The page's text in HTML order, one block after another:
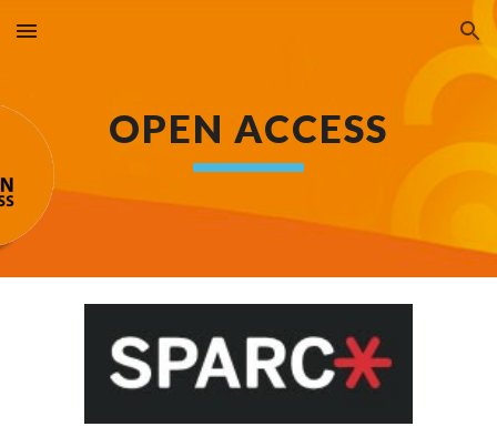
Skip to main content Skip to navigation
OPEN ACCESS